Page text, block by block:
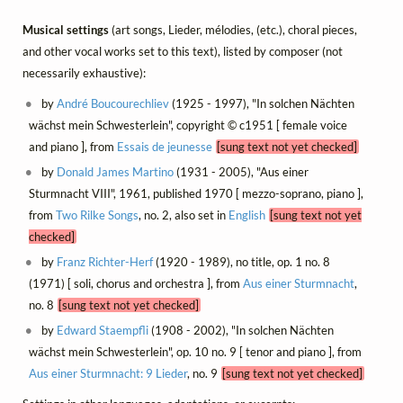
Musical settings(art songs, Lieder, mélodies, (etc.), choral pieces,
and other vocal works set to this text), listed by composer (not
necessarily exhaustive):
byAndré Boucourechliev(1925 - 1997), "In solchen Nächten
wächst mein Schwesterlein", copyright © c1951 [ female voice
and piano ], from Essais de jeunesse [sung text not yet checked]
by Donald James Martino(1931 - 2005), "Aus einer
Sturmnacht VIII", 1961, published 1970 [ mezzo-soprano, piano ],
from Two Rilke Songs, no. 2, also set in English [sung text not yet
checked]
by Franz Richter-Herf(1920 - 1989), no title, op. 1 no. 8
(1971) [ soli, chorus and orchestra ], from Aus einer Sturmnacht,
no. 8 [sung text not yet checked]
by Edward Staempfli(1908 - 2002), "In solchen Nächten
wächst mein Schwesterlein", op. 10 no. 9 [ tenor and piano ], from
Aus einer Sturmnacht: 9 Lieder, no. 9 [sung text not yet checked]